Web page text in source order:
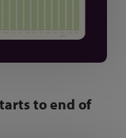
to end of